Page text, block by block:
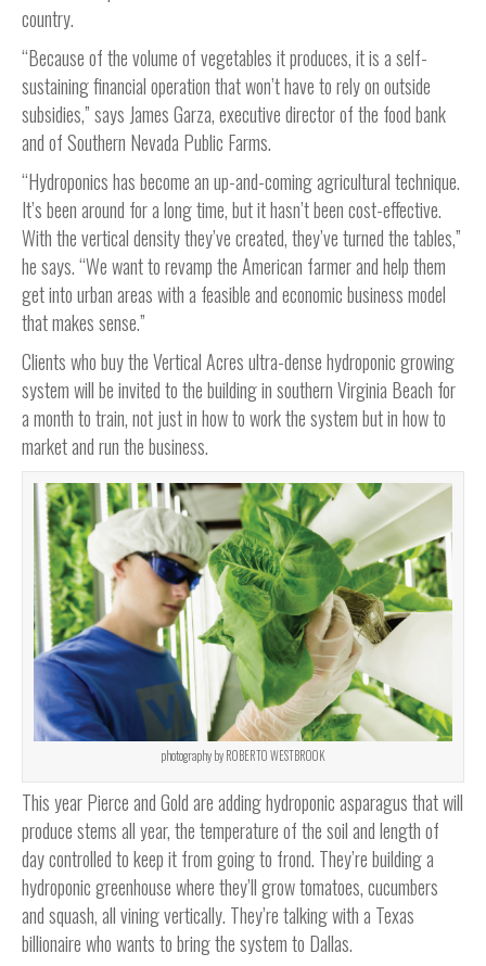
country.
“Because of the volume of vegetables it produces, it is a self-
sustaining financial operation that won’t have to rely on outside
subsidies,” says James Garza, executive director of the food bank
and of Southern Nevada Public Farms.
“Hydroponics has become an up-and-coming agricultural technique.
It’s been around for a long time, but it hasn’t been cost-effective.
With the vertical density they’ve created, they’ve turned the tables,”
he says. “We want to revamp the American farmer and help them
get into urban areas with a feasible and economic business model
that makes sense.”
Clients who buy the Vertical Acres ultra-dense hydroponic growing
system will be invited to the building in southern Virginia Beach for
a month to train, not just in how to work the system but in how to
market and run the business.
photography by ROBERTO WESTBROOK
This year Pierce and Gold are adding hydroponic asparagus that will
produce stems all year, the temperature of the soil and length of
day controlled to keep it from going to frond. They’re building a
hydroponic greenhouse where they’ll grow tomatoes, cucumbers
and squash, all vining vertically. They’re talking with a Texas
billionaire who wants to bring the system to Dallas.